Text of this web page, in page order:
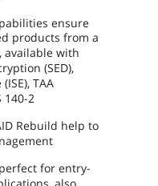
ensure
products from a
available with
(SED),
TAA
140-2
Rebuild help to
for entry-